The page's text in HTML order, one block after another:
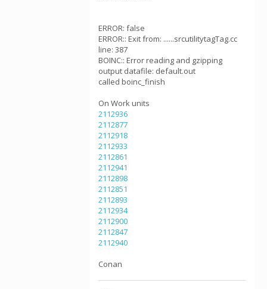
ERROR: false
ERROR:: Exit from: ......srcutilitytagTag.cc
line: 387
BOINC:: Error reading and gzipping
output datafile: default.out
called boinc_finish
On Work units
2112936
2112877
2112918
2112933
2112861
2112941
2112898
2112851
2112893
2112934
2112900
2112847
2112940
Conan